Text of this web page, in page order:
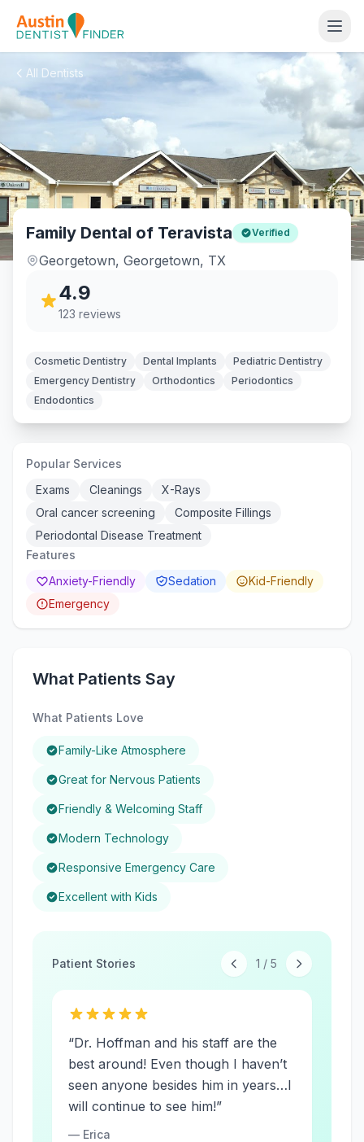
All Dentists
Family Dental of Teravista Verified
Georgetown, Georgetown, TX
4.9
123 reviews
Cosmetic Dentistry Dental Implants
Pediatric Dentistry
Emergency Dentistry
Orthodontics
Periodontics
Endodontics
Popular Services
Exams
Cleanings
X-Rays
Oral cancer screening
Composite Fillings
Periodontal Disease Treatment
Features
Anxiety-Friendly
Sedation
Kid-Friendly
Emergency
What Patients Say
What Patients Love
Family-Like Atmosphere
Great for Nervous Patients
Friendly & Welcoming Staff
Modern Technology
Responsive Emergency Care
Excellent with Kids
Patient Stories 1 / 5
“Dr. Hoffman and his staff are the
best around! Even though I haven’t
seen anyone besides him in years…I
will continue to see him!”
— Erica